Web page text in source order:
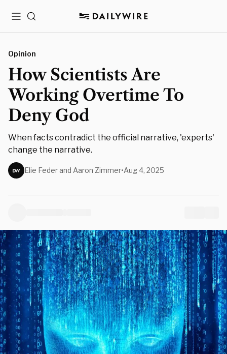
MenuSearch
Opinion
How Scientists Are
Working Overtime To
Deny God
When facts contradict the official narrative, 'experts'
change the narrative.
Elie Feder and Aaron Zimmer•Aug 4, 2025